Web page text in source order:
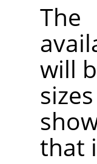
will
that